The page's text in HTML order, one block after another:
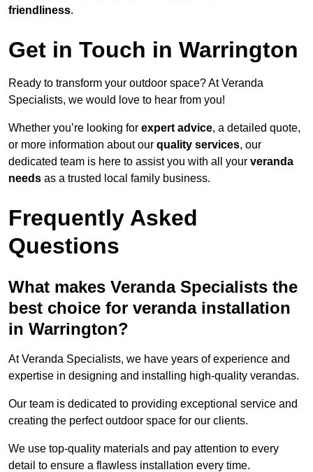
friendliness.
Get in Touch in Warrington
Ready to transform your outdoor space? At Veranda
Specialists, we would love to hear from you!
Whether you’re looking for expert advice, a detailed quote,
or more information about our quality services, our
dedicated team is here to assist you with all your veranda
needs as a trusted local family business.
Frequently Asked
Questions
What makes Veranda Specialists the
best choice for veranda installation
in Warrington?
At Veranda Specialists, we have years of experience and
expertise in designing and installing high-quality verandas.
Our team is dedicated to providing exceptional service and
creating the perfect outdoor space for our clients.
We use top-quality materials and pay attention to every
detail to ensure a flawless installation every time.